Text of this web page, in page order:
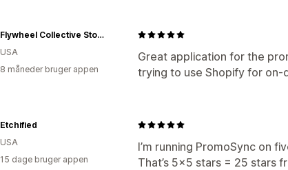
Great application for the
trying to use Shopify for on-
Flywheel Collective Store
USA
8 måneder bruger appen
I’m running PromoSync on
That’s 5×5 stars = 25 stars
Etchified
USA
15 dage bruger appen